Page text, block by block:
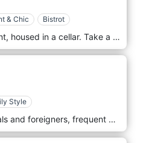
& Chic Bistrot
A charming 17th-century building houses this welcoming restaurant, housed in a cellar. Take a look at the kitchens from street level, then go down the narrow side staircase to reach the two romantic and rustic dining rooms adorned with knick-knacks. Traditional Maltese dishes are served in generous portions.
Style
Nenu The Artisan Baker is a meeting place for young and old, locals and foreigners, frequent patrons, as well as those desirous of a taste of local authentic cuisine, served within an old setting, restored to a pristine and unique look. The most of traditional Maltese food, found in the heart of Valletta in an old bakery and in the heart of Imġarr, next to the Parish Church, where an old stone oven is used for our famous Maltese 'Ftira'.